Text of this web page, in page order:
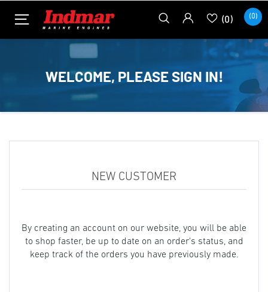
(0) (0)
WELCOME, PLEASE SIGN IN!
NEW CUSTOMER
By creating an account on our website, you will be able
to shop faster, be up to date on an order's status, and
keep track of the orders you have previously made.